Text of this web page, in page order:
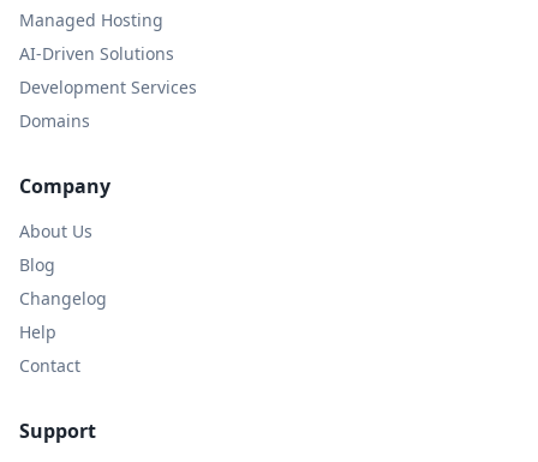
Managed Hosting
AI-Driven Solutions
Development Services
Domains
Company
About Us
Blog
Changelog
Help
Contact
Support